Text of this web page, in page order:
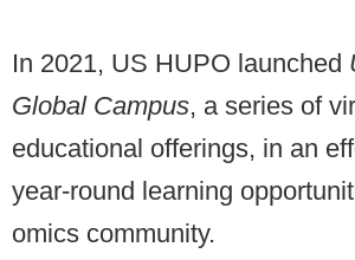
In 2021, US HUPO launched
Global Campus, a series of
educational offerings, in an
year-round learning
omics community.